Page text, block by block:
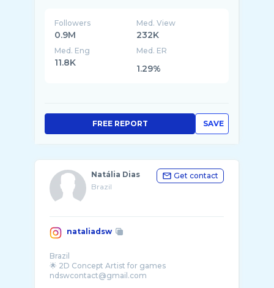
Followers
0.9M
Med. View
232K
Med. Eng
11.8K
Med. ER
1.29%
SAVE
FREE REPORT
Natália Dias
Brazil
Get contact
nataliadsw
Brazil
🌟 2D Concept Artist for games